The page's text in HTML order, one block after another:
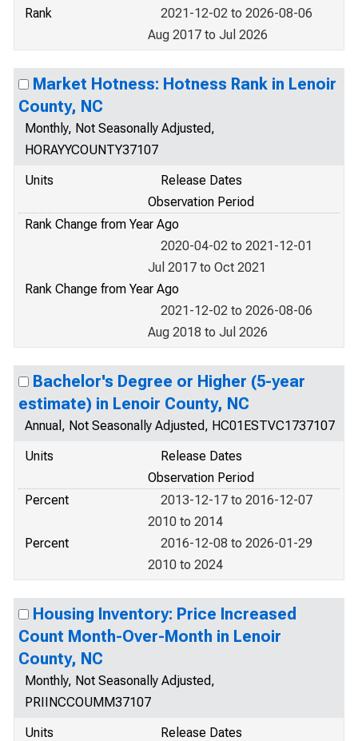
Rank
2021-12-02 to 2026-08-06
Aug 2017 to Jul 2026
Market Hotness: Hotness Rank in Lenoir
County, NC
Monthly, Not Seasonally Adjusted,
HORAYYCOUNTY37107
Units
Release Dates
Observation Period
Rank Change from Year Ago
2020-04-02 to 2021-12-01
Jul 2017 to Oct 2021
Rank Change from Year Ago
2021-12-02 to 2026-08-06
Aug 2018 to Jul 2026
Bachelor's Degree or Higher (5-year
estimate) in Lenoir County, NC
Annual, Not Seasonally Adjusted, HC01ESTVC1737107
Units
Release Dates
Observation Period
Percent
2013-12-17 to 2016-12-07
2010 to 2014
Percent
2016-12-08 to 2026-01-29
2010 to 2024
Housing Inventory: Price Increased
Count Month-Over-Month in Lenoir
County, NC
Monthly, Not Seasonally Adjusted,
PRIINCCOUMM37107
Units
Release Dates